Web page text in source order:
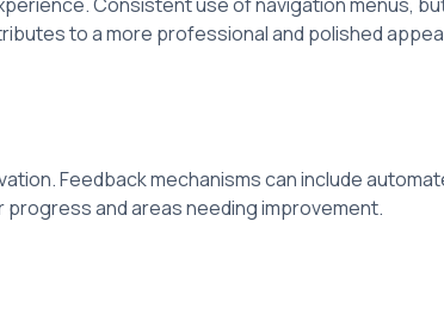
to a more professional and polished
Feedback mechanisms can include
and areas needing improvement.